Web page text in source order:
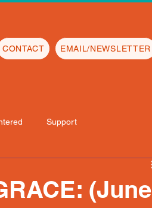
CONTACT EMAIL/NEWSLETTER
Support
(June